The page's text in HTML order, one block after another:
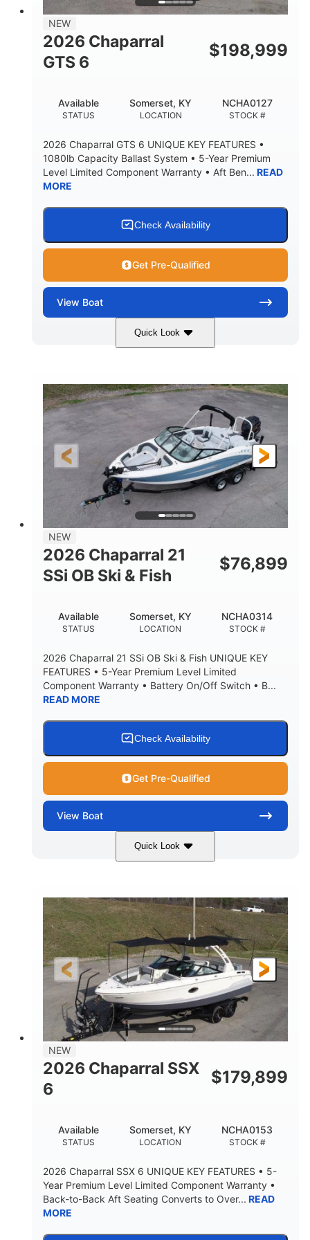
7'7"
BRIDGE CLEARANCE WITH ARCH TOWER FOLDED
DEADRISE
20°
DRAFT UP
23.00"
DRY WEIGHT PERSON CAPACITY
WEIGHT CAPACITY
1765lbs 60 gal
HULL MATERIAL
Fiberglass
NEW
2026 Chaparral
GTS 6
$198,999
STATUS
Available
LOCATION
Somerset, KY
STOCK #
NCHA0127
2026 Chaparral GTS 6 UNIQUE KEY FEATURES •
1080lb Capacity Ballast System • 5-Year Premium
Level Limited Component Warranty • Aft Ben... READ
MORE
Check Availability
Get Pre-Qualified
View Boat
Quick Look
Stealth Gray 350HP
ENGINE HOURS
0
PROPULSION
Inboard
FUEL TYPE LENGTH
26'5"
LENGTH W/ SWIM PLATFORM
26'5"
BEAM
8'6"
BRIDGE CLEARANCE
8'5"
8'5"
BRIDGE CLEARANCE WITH ARCH TOWER FOLDED
6'1"
DEADRISE
22°
DRAFT UP
33.00"
DRY WEIGHT PERSON CAPACITY
WEIGHT CAPACITY
Yacht Certified 65gal
HOLDING TANK CAPACITY
3.80gal
10.00gal Fiberglass
NEW
2026 Chaparral 21
SSi OB Ski & Fish
$76,899
STATUS
Available
LOCATION
Somerset, KY
STOCK #
NCHA0314
2026 Chaparral 21 SSi OB Ski & Fish UNIQUE KEY
FEATURES • 5-Year Premium Level Limited
Component Warranty • Battery On/Off Switch • B...
READ MORE
Check Availability
Get Pre-Qualified
View Boat
Quick Look
Atlas Blue/White
ENGINE HOURS
0
PROPULSION
Inboard
FUEL TYPE
Gas
LENGTH
21'6"
LENGTH W/ SWIM PLATFORM
21'6"
BEAM
8'4"
BRIDGE CLEARANCE
4'8"
7'10"
DEADRISE
20°
DRAFT UP
15.50"
DRY WEIGHT PERSON CAPACITY
WEIGHT CAPACITY
1625lbs 40gal
Fiberglass
NEW
2026 Chaparral SSX
6
$179,899
STATUS
Available
LOCATION
Somerset, KY
STOCK #
NCHA0153
2026 Chaparral SSX 6 UNIQUE KEY FEATURES • 5-
Year Premium Level Limited Component Warranty •
Back-to-Back Aft Seating Converts to Over... READ
MORE